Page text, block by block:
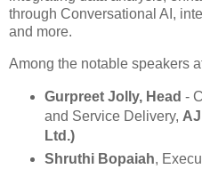
through Conversational AI,
and more.
Among the notable speakers
Gurpreet Jolly, Head -
and Service Delivery,
Ltd.)
Shruthi Bopaiah,